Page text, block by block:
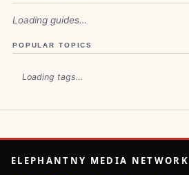
Loading guides…
POPULAR TOPICS
Loading tags…
ELEPHANTNY MEDIA NETWORK